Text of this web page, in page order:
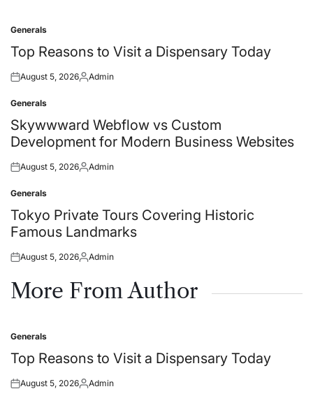
Posted
in
Generals
Top Reasons to Visit a Dispensary Today
Posted
August 5, 2026Posted
Admin
Posted
in
Generals
Skywwward Webflow vs Custom
Development for Modern Business Websites
Posted
August 5, 2026Posted
Admin
Posted
in
Generals
Tokyo Private Tours Covering Historic
Famous Landmarks
Posted
August 5, 2026Posted
Admin
More From Author
Posted
in
Generals
Top Reasons to Visit a Dispensary Today
Posted
August 5, 2026Posted
Admin